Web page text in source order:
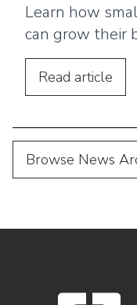
Learn how
can grow their
advertising.
location
Read article
Browse News